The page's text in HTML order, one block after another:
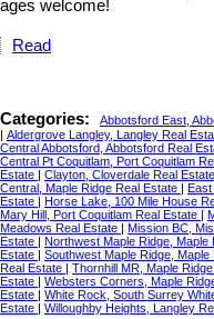
ages welcome!
Read
Categories: Abbotsford East,
| Aldergrove Langley, Langley Real
Central Abbotsford, Abbotsford Real
Central Pt Coquitlam, Port Coquitlam
Estate | Clayton, Cloverdale Real Estate
Central, Maple Ridge Real Estate | East
Estate | Horse Lake, 100 Mile House
Mary Hill, Port Coquitlam Real Estate |
Meadows Real Estate | Mission BC,
Estate | Northwest Maple Ridge, Maple
Estate | Southwest Maple Ridge, Maple
Real Estate | Thornhill MR, Maple
Estate | Websters Corners, Maple
Estate | White Rock, South Surrey
Estate | Willoughby Heights, Langley